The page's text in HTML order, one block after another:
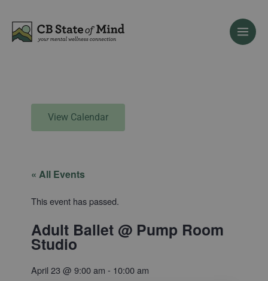
content
View Calendar
« All Events
This event has passed.
Adult Ballet @ Pump Room
Studio
April 23 @9:00 am - 10:00 am